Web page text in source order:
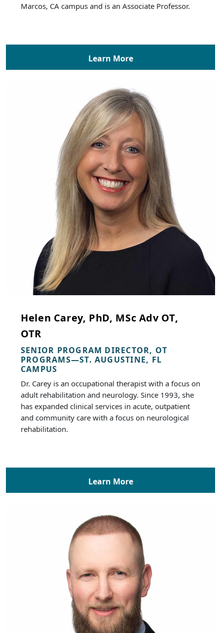
Marcos, CA campus and is an Associate Professor.
Learn More
Helen Carey, PhD, MSc Adv OT,
OTR
SENIOR PROGRAM DIRECTOR, OT
PROGRAMS—ST. AUGUSTINE, FL
CAMPUS
Dr. Carey is an occupational therapist with a focus on
adult rehabilitation and neurology. Since 1993, she
has expanded clinical services in acute, outpatient
and community care with a focus on neurological
rehabilitation.
Learn More